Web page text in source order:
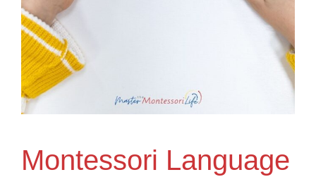
Montessori Language